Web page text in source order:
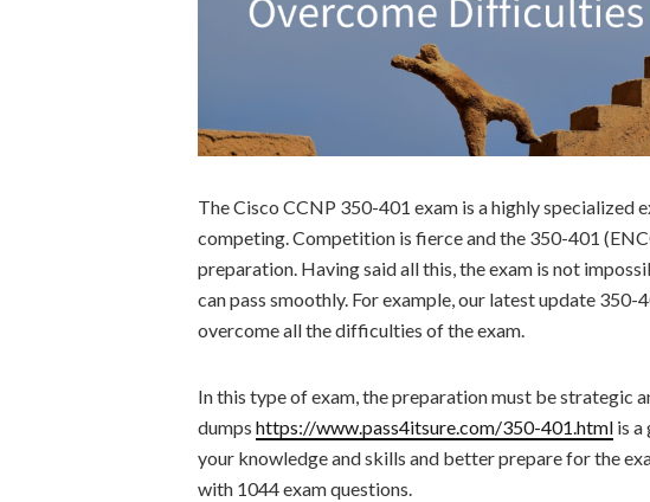
The Cisco CCNP 350-401 exam is a highly specialized
competing. Competition is fierce and the 350-401
preparation. Having said all this, the exam is not
can pass smoothly. For example, our latest update 350-
overcome all the difficulties of the exam.
In this type of exam, the preparation must be strategic
dumps https://www.pass4itsure.com/350-401.html is a
your knowledge and skills and better prepare for the
with 1044 exam questions.